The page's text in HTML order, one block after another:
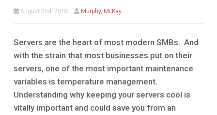
August 2nd, 2018 Murphy, McKay
Servers are the heart of most modern SMBs. And
with the strain that most businesses put on their
servers, one of the most important maintenance
variables is temperature management.
Understanding why keeping your servers cool is
vitally important and could save you from an